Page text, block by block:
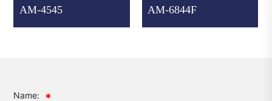
AM-4545 AM-6844F
Name: